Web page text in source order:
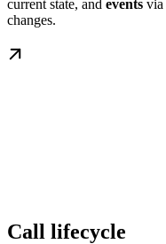
current state, and events via
changes.
Call lifecycle